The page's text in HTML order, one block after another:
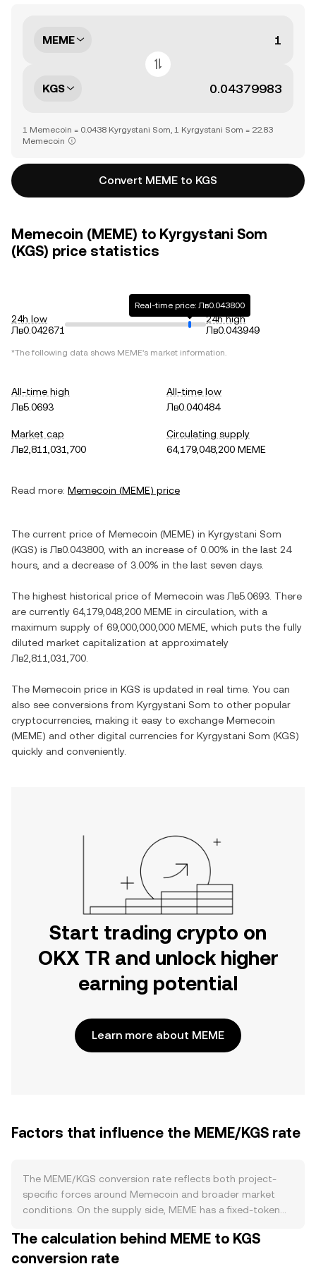
MEME
KGS
1 Memecoin = 0.0438 Kyrgystani Som, 1 Kyrgystani Som = 22.83
Memecoin
Convert MEME to KGS
Memecoin (MEME) to Kyrgystani Som
(KGS) price statistics
24h low
Лв0.042671
Real-time price: Лв0.043800
24h high
Лв0.043949
*The following data shows MEME's market information.
All-time high
Лв5.0693
All-time low
Лв0.040484
Market cap
Лв2,811,031,700
Circulating supply
64,179,048,200 MEME
Read more: Memecoin (MEME) price
The current price of Memecoin (MEME) in Kyrgystani Som
(KGS) is Лв0.043800 , with an increase of 0.00% in the last 24
hours, and a decrease of 3.00% in the last seven days.
The highest historical price of Memecoin was Лв5.0693 . There
are currently 64,179,048,200 MEME in circulation, with a
maximum supply of 69,000,000,000 MEME , which puts the fully
diluted market capitalization at approximately
Лв2,811,031,700
The Memecoin price in KGS is updated in real time. You can
also see conversions from Kyrgystani Som to other popular
cryptocurrencies, making it easy to exchange Memecoin
(MEME) and other digital currencies for Kyrgystani Som (KGS)
quickly and conveniently.
Start trading crypto on
OKX TR and unlock higher
earning potential
Learn more about MEME
Factors that influence the MEME/KGS rate
The MEME/KGS conversion rate reflects both project-
specific forces around Memecoin and broader market
conditions. On the supply side, MEME has a fixed-token
community, ecosystem, and team wallets, with scheduled
vesting and unlocks that periodically increase circulating
The calculation behind MEME to KGS
conversion rate